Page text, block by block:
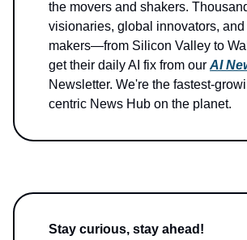
the movers and shakers.
visionaries, global innovators,
makers—from Silicon Valley to
get their daily AI fix from ourAI
Newsletter. We're the fastest-
centric News Hub on the planet.
Stay curious, stay ahead!